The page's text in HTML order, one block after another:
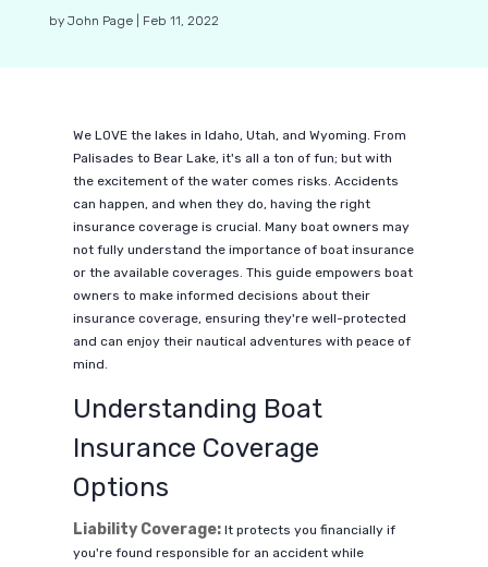
by John Page| Feb 11, 2022
We LOVE the lakes in Idaho, Utah, and Wyoming. From
Palisades to Bear Lake, it's all a ton of fun; but with
the excitement of the water comes risks. Accidents
can happen, and when they do, having the right
insurance coverage is crucial. Many boat owners may
not fully understand the importance of boat insurance
or the available coverages. This guide empowers boat
owners to make informed decisions about their
insurance coverage, ensuring they're well-protected
and can enjoy their nautical adventures with peace of
mind.
Understanding Boat
Insurance Coverage
Options
Liability Coverage:It protects you financially if
you're found responsible for an accident while